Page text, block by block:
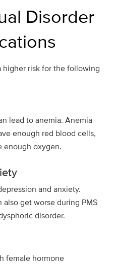
Disorder
higher risk for the following
lead to anemia. Anemia
enough red blood cells,
enough oxygen.
and anxiety.
get worse during PMS
disorder.
female hormone